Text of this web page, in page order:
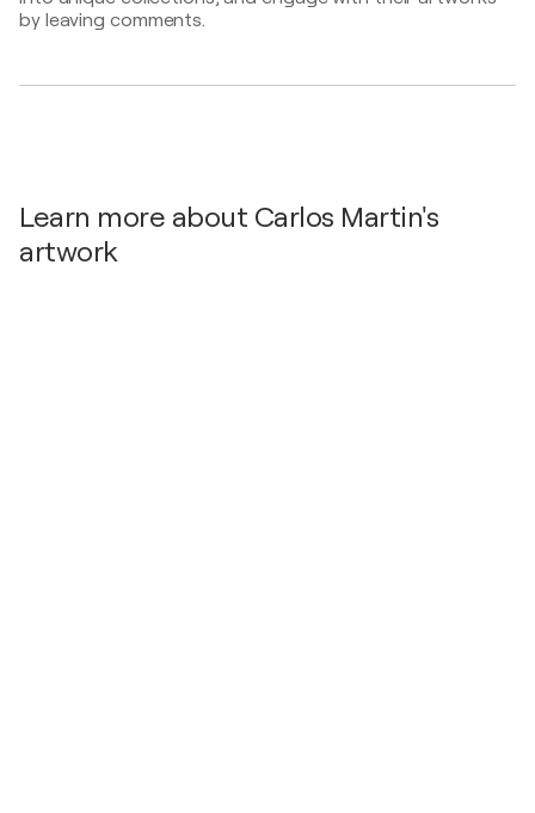
by leaving comments.
Learn more about Carlos Martin's
artwork